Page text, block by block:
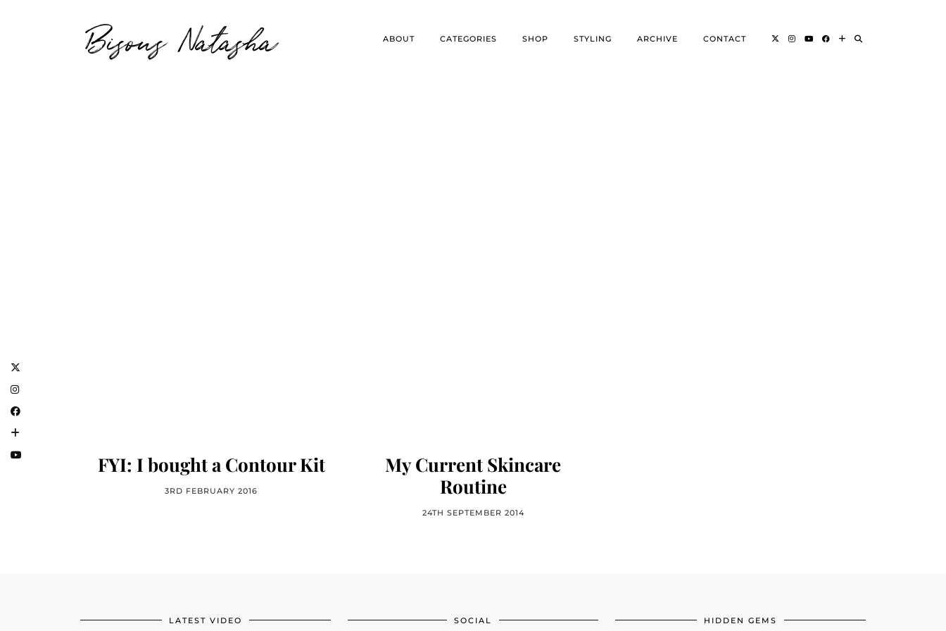
Bisous Natasha ABOUT CATEGORIES SHOP STYLING ARCHIVE CONTACT
FYI: I bought a Contour Kit
3RD FEBRUARY 2016
My Current Skincare
Routine
24TH SEPTEMBER 2014
LATEST VIDEO SOCIAL HIDDEN GEMS